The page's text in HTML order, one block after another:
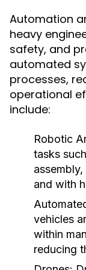
Automation
heavy
safety, and
automated
processes,
operational
include:
Robotic
tasks
and with
vehicles
within
reducing